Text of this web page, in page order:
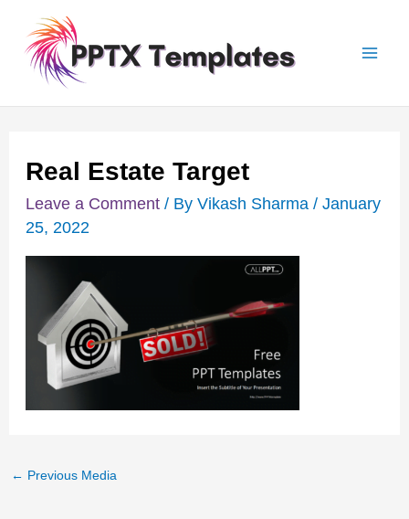
content
Real Estate Target
Leave a Comment / By Vikash Sharma / January
25, 2022
Post
navigation
← Previous Media